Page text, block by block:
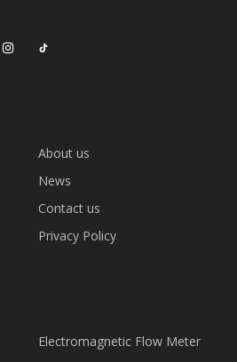
About us
News
Contact us
Privacy Policy
Electromagnetic Flow Meter